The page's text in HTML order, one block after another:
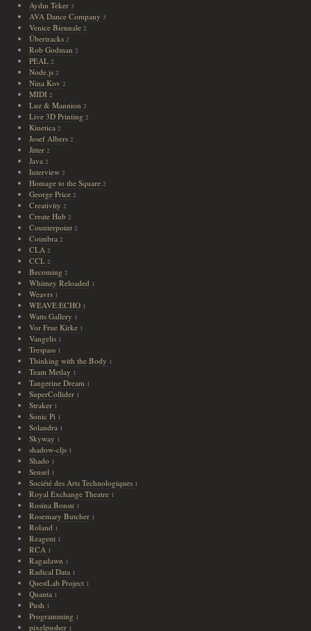
Aydın Teker3
AVA Dance Company3
Venice Biennale2
Übertracks2
Rob Godman2
PEAL2
Node.js2
Nina Kov2
MIDI2
Luz & Mannion2
Live 3D Printing2
Kinetica2
Josef Albers2
Jitter2
Java2
Interview2
Homage to the Square2
George Price2
Creativity2
Create Hub2
Counterpoint2
Coimbra2
CLA2
CCL2
Becoming2
Whitney Reloaded 1
Weavrs 1
WEAVE:ECHO 1
Watts Gallery 1
Vor Frue Kirke 1
Vangelis 1
Trespass 1
Thinking with the Body 1
Team Metlay 1
Tangerine Dream 1
SuperCollider 1
Straker 1
Sonic Pi 1
Solandra 1
Skyway 1
shadow-cljs 1
Shado 1
Sensel 1
Société des Arts Technologiques 1
Royal Exchange Theatre 1
Rosina Bonsu 1
Rosemary Butcher 1
Roland 1
Reagent 1
RCA 1
Ragadawn 1
Radical Data 1
QuestLab Project 1
Quanta 1
Push 1
Programming 1
pixelpusher 1